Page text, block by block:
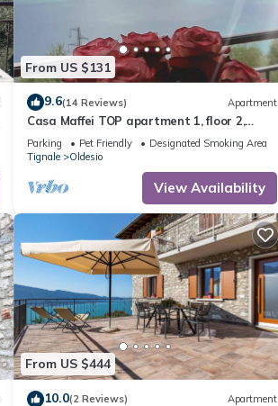
From US $131
9.6(14 Reviews) Apartment
Casa Maffei TOP apartment 1, floor 2,
balcony with fantastic lake view, parking
Parking Pet Friendly
Designated Smoking Area
Tignale
Oldesio
View Availability
From US $444
10.0(2 Reviews) Apartment